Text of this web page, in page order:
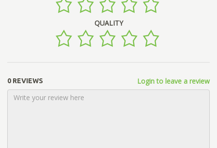
QUALITY
0 REVIEWS Login to leave a review